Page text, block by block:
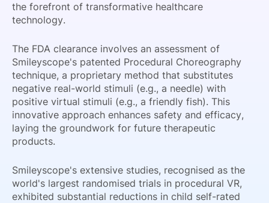
the forefront of transformative healthcare
technology.
The FDA clearance involves an assessment of
Smileyscope's patented Procedural Choreography
technique, a proprietary method that substitutes
negative real-world stimuli (e.g., a needle) with
positive virtual stimuli (e.g., a friendly fish). This
innovative approach enhances safety and efficacy,
laying the groundwork for future therapeutic
products.
Smileyscope's extensive studies, recognised as the
world's largest randomised trials in procedural VR,
exhibited substantial reductions in child self-rated